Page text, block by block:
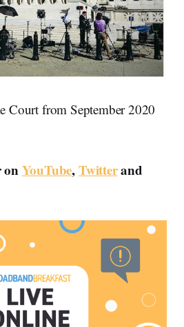
Court from September 2020
onYouTube,Twitterand